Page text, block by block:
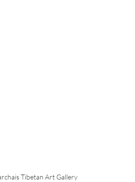
Tibetan Art Gallery